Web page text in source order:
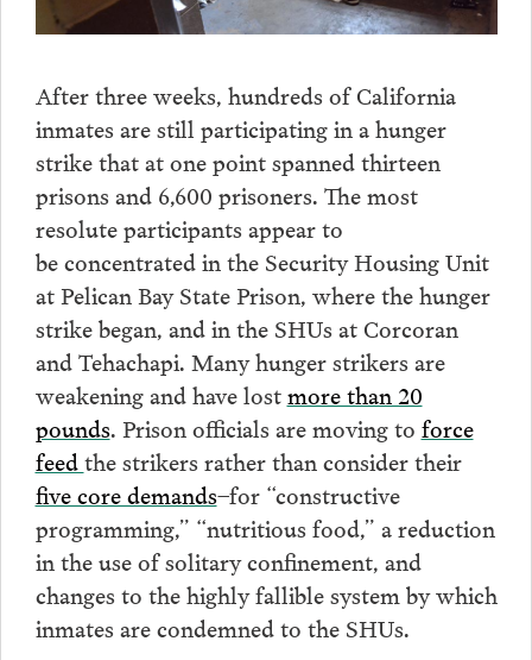
After three weeks, hundreds of California
inmates are still participating in a hunger
strike that at one point spanned thirteen
prisons and 6,600 prisoners. The most
resolute participants appear to
be concentrated in the Security Housing Unit
at Pelican Bay State Prison, where the hunger
strike began, and in the SHUs at Corcoran
and Tehachapi. Many hunger strikers are
weakening and have lostmore than 20
pounds. Prison officials are moving to force
feedthe strikers rather than consider their
five core demands–for “constructive
programming,” “nutritious food,” a reduction
in the use of solitary confinement, and
changes to the highly fallible system by which
inmates are condemned to the SHUs.